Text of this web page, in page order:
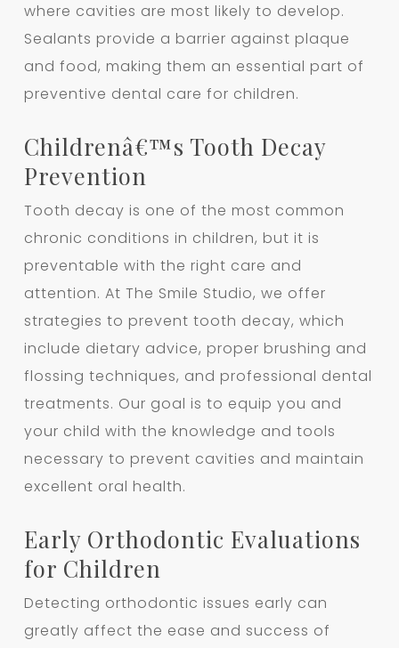
where cavities are most likely to develop.
Sealants provide a barrier against plaque
and food, making them an essential part of
preventive dental care for children.
Childrenâ€™s Tooth Decay
Prevention
Tooth decay is one of the most common
chronic conditions in children, but it is
preventable with the right care and
attention. At The Smile Studio, we offer
strategies to prevent tooth decay, which
include dietary advice, proper brushing and
flossing techniques, and professional dental
treatments. Our goal is to equip you and
your child with the knowledge and tools
necessary to prevent cavities and maintain
excellent oral health.
Early Orthodontic Evaluations
for Children
Detecting orthodontic issues early can
greatly affect the ease and success of